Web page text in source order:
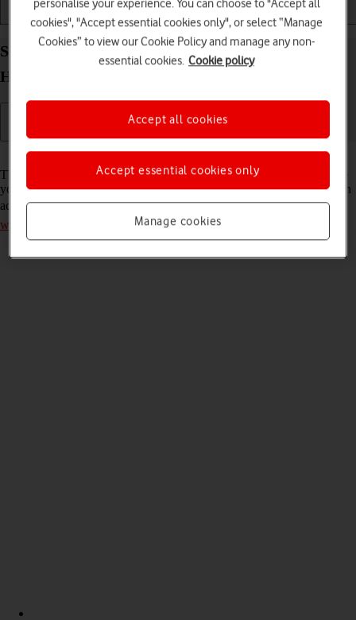
Installation Connectivity Messaging
Select network mode on your Vodafone 4G Mobile
Hotspot Mac OS Sonoma
Read help info
There may be different network modes available depending on where
you are. The network mode influences the data speeds your router can
achieve. Remember, you need toestablish a connection to the router
web interface
personalise your experience. You can choose to "Accept all
cookies", "Accept essential cookies only", or select “Manage
Cookies” to view our Cookie Policy and manage any non-
essential cookies. Cookie policy
Manage cookies
Accept essential cookies only
Accept all cookies